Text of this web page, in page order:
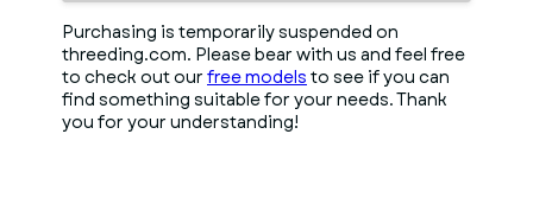
Purchasing is temporarily suspended on
threeding.com. Please bear with us and feel free
to check out our free models to see if you can
find something suitable for your needs. Thank
you for your understanding!